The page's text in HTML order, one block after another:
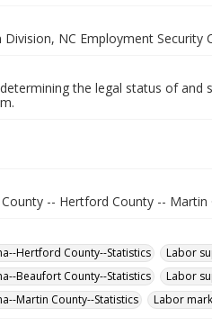
NC Employment Security
the legal status of
-- Hertford County --
Hertford County--Statistics
Labor
Beaufort County--Statistics
Labor
Martin County--Statistics
Labor